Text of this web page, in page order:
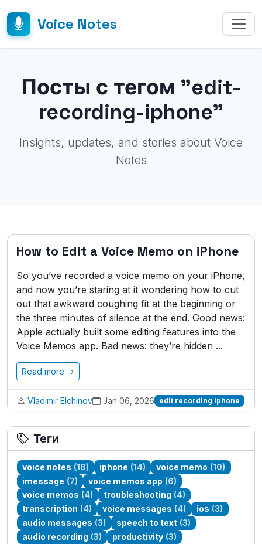
Voice Notes
Посты с тегом "edit-
recording-iphone"
Insights, updates, and stories about Voice
Notes
How to Edit a Voice Memo on iPhone
So you’ve recorded a voice memo on your iPhone,
and now you’re staring at it wondering how to cut
out that awkward coughing fit at the beginning or
the three minutes of silence at the end. Good news:
Apple actually built some editing features into the
Voice Memos app. Bad news: they’re hidden ...
Read more →
Vladimir Elchinov Jan 06, 2026 edit recording iphone
Теги
voice notes (18) iphone (14) voice memo (10)
imessage (7) voice memos app (6)
voice memos (4) troubleshooting (4)
transcription (4) voice messages (4) ios (3)
audio messages (3) speech to text (3)
audio recording (3) productivity (3)